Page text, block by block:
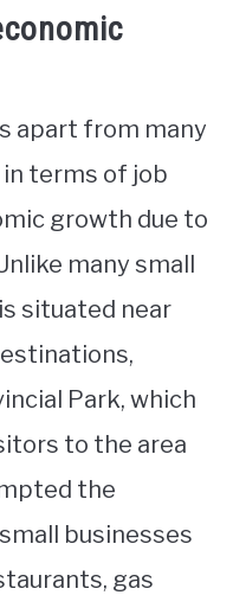
apart from many
terms of job
growth due to
many small
situated near
Park, which
to the area
the
businesses
gas